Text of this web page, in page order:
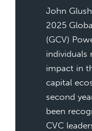
John
2025
(GCV)
individuals
impact in
capital
second
been
CVC